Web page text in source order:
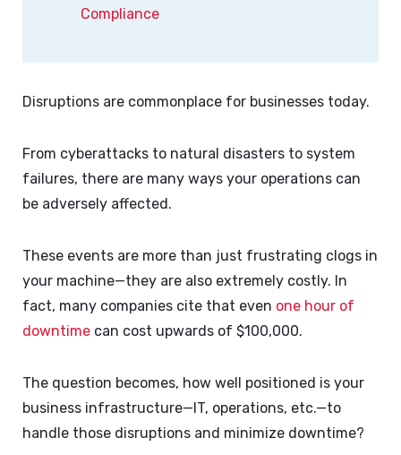
Compliance
Disruptions are commonplace for businesses today.
From cyberattacks to natural disasters to system
failures, there are many ways your operations can
be adversely affected.
These events are more than just frustrating clogs in
your machine—they are also extremely costly. In
fact, many companies cite that even one hour of
downtime can cost upwards of $100,000.
The question becomes, how well positioned is your
business infrastructure—IT, operations, etc.—to
handle those disruptions and minimize downtime?